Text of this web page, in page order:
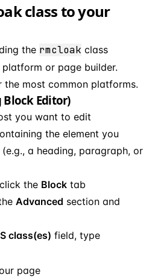
class to your
the rmcloak class
or page builder.
the most common platforms.
Block Editor)
you want to edit
the element you
a heading, paragraph, or
the Block tab
Advanced section and
class(es) field, type
page